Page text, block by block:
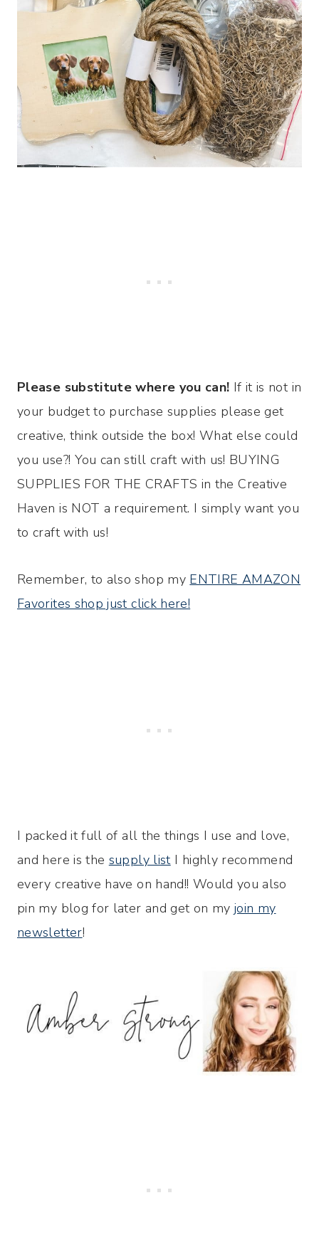
Please substitute where you can! If it is not in
your budget to purchase supplies please get
creative, think outside the box! What else could
you use?! You can still craft with us! BUYING
SUPPLIES FOR THE CRAFTS in the Creative
Haven is NOT a requirement. I simply want you
to craft with us!
Remember, to also shop my ENTIRE AMAZON
Favorites shop just click here!
I packed it full of all the things I use and love,
and here is the supply listI highly recommend
every creative have on hand!! Would you also
pin my blog for later and get on my join my
newsletter!